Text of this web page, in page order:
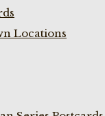
Locations